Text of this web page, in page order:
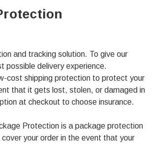
and tracking solution. To give our
possible delivery experience.
cost shipping protection to protect your
that it gets lost, stolen, or damaged in
at checkout to choose insurance.
Protection is a package protection
your order in the event that your